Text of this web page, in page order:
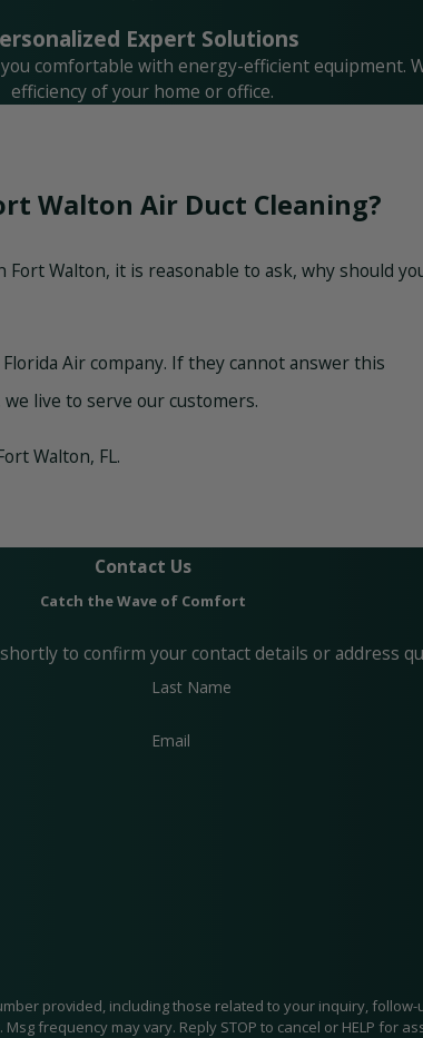
Expert Solutions
comfortable with energy-efficient equipment.
efficiency of your home or office.
Walton Air Duct Cleaning?
Walton, it is reasonable to ask, why should
Air company. If they cannot answer this
live to serve our customers.
Walton, FL.
Contact Us
Catch the Wave of Comfort
to confirm your contact details or address
Last Name
Email
including those related to your inquiry, follow-ups, and
frequency may vary. Reply STOP to cancel or HELP for